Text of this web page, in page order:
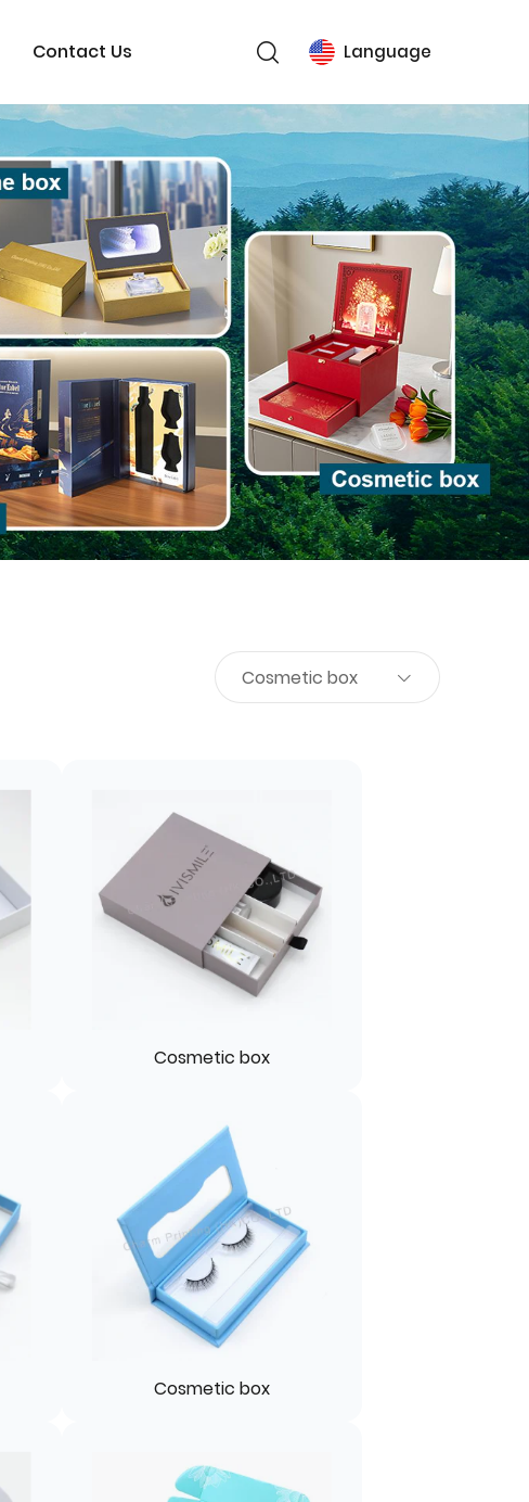
Contact Us Language
Cosmetic box
Cosmetic box
Cosmetic box